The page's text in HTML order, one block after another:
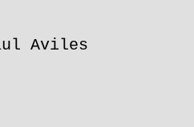
Aviles